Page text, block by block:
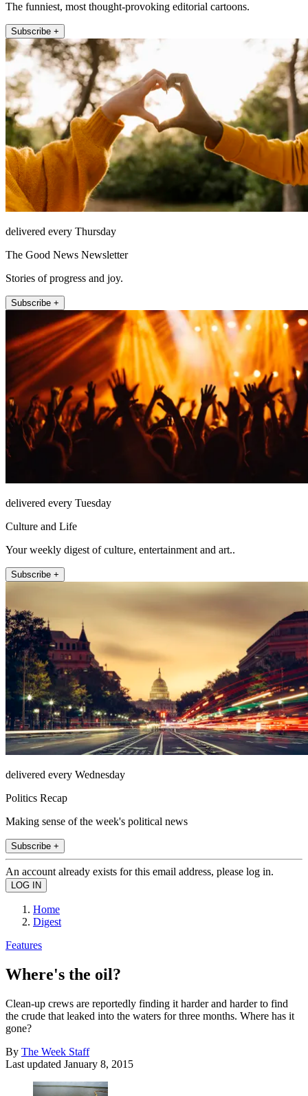
The funniest, most thought-provoking editorial cartoons.
Subscribe +
delivered every Thursday
The Good News Newsletter
Stories of progress and joy.
Subscribe +
delivered every Tuesday
Culture and Life
Your weekly digest of culture, entertainment and art..
Subscribe +
delivered every Wednesday
Politics Recap
Making sense of the week's political news
Subscribe +
An account already exists for this email address, please log in.
Home
Digest
Features
Where's the oil?
Clean-up crews are reportedly finding it harder and harder to find
the crude that leaked into the waters for three months. Where has it
gone?
By The Week Staff
Last updated January 8, 2015